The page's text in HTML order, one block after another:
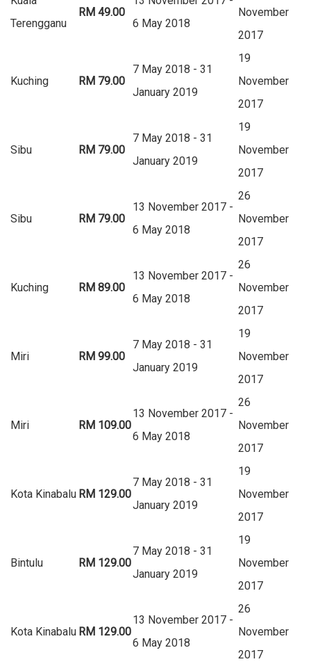
Terengganu
RM 49.00
6 May 2018
November
2017
Kuching RM 79.00
7 May 2018 - 31
January 2019
19
November
2017
Sibu RM 79.00
7 May 2018 - 31
January 2019
19
November
2017
Sibu RM 79.00
13 November 2017 -
6 May 2018
26
November
2017
Kuching RM 89.00
13 November 2017 -
6 May 2018
26
November
2017
Miri RM 99.00
7 May 2018 - 31
January 2019
19
November
2017
Miri RM 109.00
13 November 2017 -
6 May 2018
26
November
2017
Kota Kinabalu RM 129.00
7 May 2018 - 31
January 2019
19
November
2017
Bintulu RM 129.00
7 May 2018 - 31
January 2019
19
November
2017
Kota Kinabalu RM 129.00
13 November 2017 -
6 May 2018
26
November
2017